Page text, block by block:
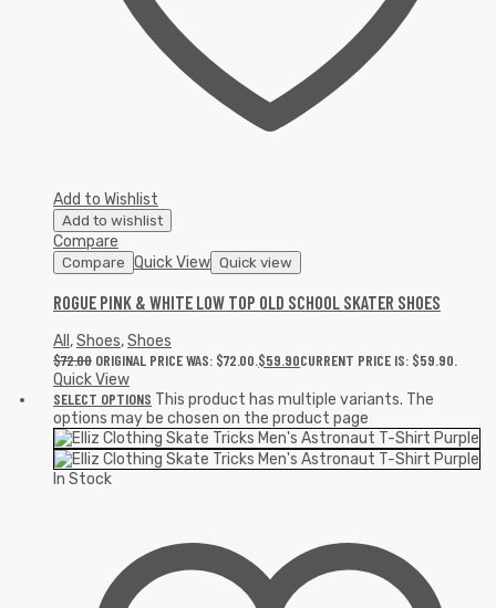
Add to Wishlist
Add to wishlist
Compare
Compare Quick View Quick view
ROGUE PINK & WHITE LOW TOP OLD SCHOOL SKATER SHOES
All ,Shoes,Shoes
$72.00 ORIGINAL PRICE WAS: $72.00.$59.90CURRENT PRICE IS: $59.90.
Quick View
SELECT OPTIONS This product has multiple variants. The
options may be chosen on the product page
In Stock